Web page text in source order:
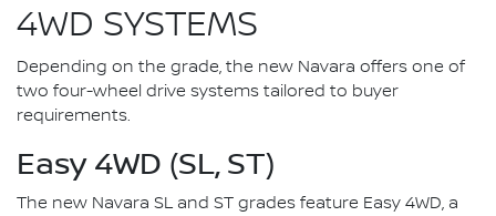
4WD SYSTEMS
Depending on the grade, the new Navara offers one of
two four-wheel drive systems tailored to buyer
requirements.
Easy 4WD (SL, ST)
The new Navara SL and ST grades feature Easy 4WD, a